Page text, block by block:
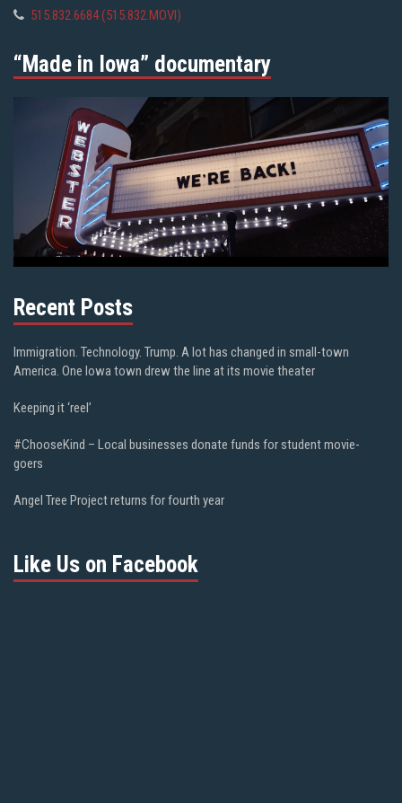
515.832.6684 (515.832.MOVI)
“Made in Iowa” documentary
Recent Posts
Immigration. Technology. Trump. A lot has changed in small-town
America. One Iowa town drew the line at its movie theater
Keeping it ‘reel’
#ChooseKind – Local businesses donate funds for student movie-
goers
Angel Tree Project returns for fourth year
Like Us on Facebook